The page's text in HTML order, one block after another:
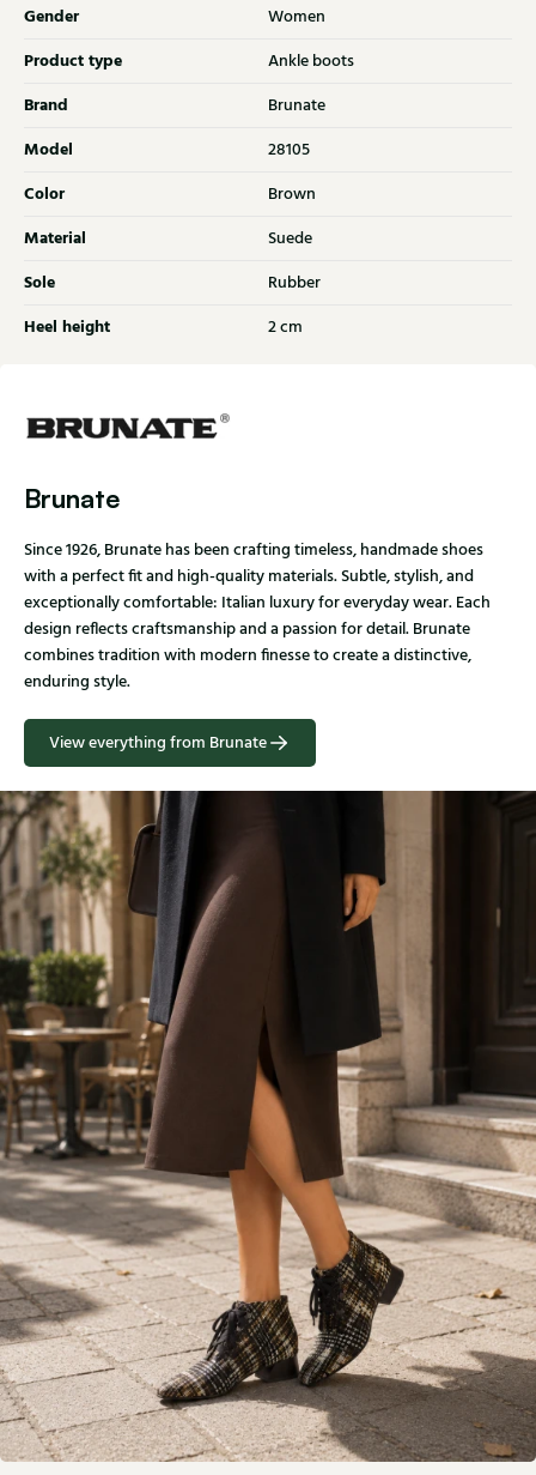
Gender Women
Product type Ankle boots
Brand Brunate
Model 28105
Color Brown
Material Suede
Sole Rubber
Heel height 2 cm
Brunate
Since 1926, Brunate has been crafting timeless, handmade shoes
with a perfect fit and high-quality materials. Subtle, stylish, and
exceptionally comfortable: Italian luxury for everyday wear. Each
design reflects craftsmanship and a passion for detail. Brunate
combines tradition with modern finesse to create a distinctive,
enduring style.
View everything from Brunate